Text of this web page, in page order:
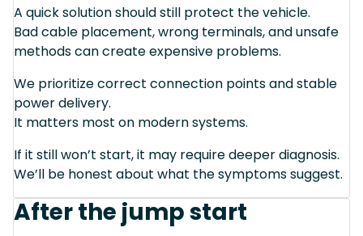
A quick solution should still protect the vehicle.
Bad cable placement, wrong terminals, and unsafe
methods can create expensive problems.
We prioritize correct connection points and stable
power delivery.
It matters most on modern systems.
If it still won’t start, it may require deeper diagnosis.
We’ll be honest about what the symptoms suggest.
After the jump start